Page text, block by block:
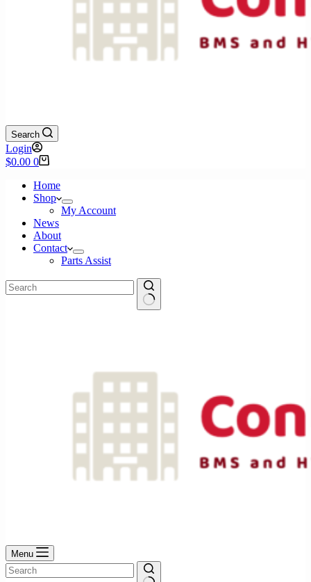
Search
Login
Shopping
$0.00 0
Home
Shop
My Account
News
About
Contact
Parts Assist
Menu